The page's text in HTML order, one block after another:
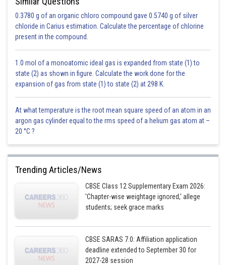
0.3780 g of an organic chloro compound gave 0.5740 g of silver
chloride in Carius estimation. Calculate the percentage of chlorine
present in the compound.
1.0 mol of a monoatomic ideal gas is expanded from state (1) to
state (2) as shown in figure. Calculate the work done for the
expansion of gas from state (1) to state (2) at 298 K.
At what temperature is the root mean square speed of an atom in an
argon gas cylinder equal to the rms speed of a helium gas atom at –
20 °C ?
Trending Articles/News
CBSE Class 12 Supplementary Exam 2026:
'Chapter-wise weightage ignored,' allege
students; seek grace marks
CBSE SARAS 7.0: Affiliation application
deadline extended to September 30 for
2027-28 session